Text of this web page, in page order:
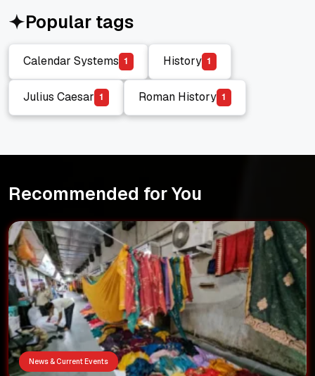
Popular tags
Calendar Systems
Calendar Systems
1
History
History
1
Julius Caesar
Julius Caesar
1
Roman History
Roman History
1
Recommended for You
News & Current Events